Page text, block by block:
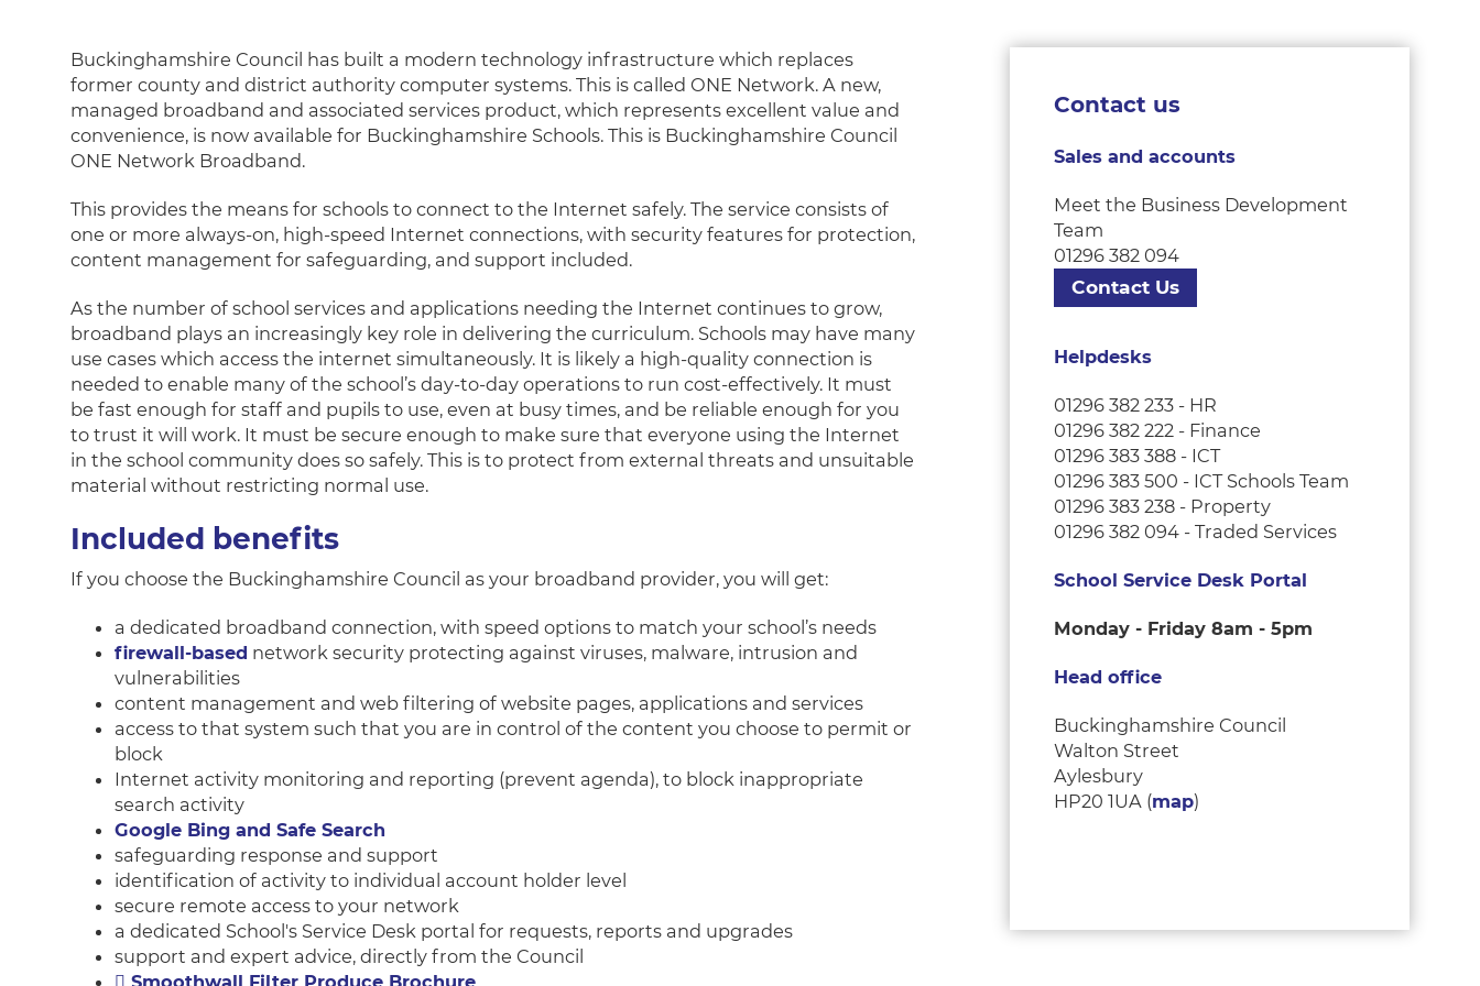
Buckinghamshire Council has built a modern technology infrastructure which replaces
former county and district authority computer systems. This is called ONE Network. A new,
managed broadband and associated services product, which represents excellent value and
convenience, is now available for Buckinghamshire Schools. This is Buckinghamshire Council
ONE Network Broadband.
This provides the means for schools to connect to the Internet safely. The service consists of
one or more always-on, high-speed Internet connections, with security features for protection,
content management for safeguarding, and support included.
As the number of school services and applications needing the Internet continues to grow,
broadband plays an increasingly key role in delivering the curriculum. Schools may have many
use cases which access the internet simultaneously. It is likely a high-quality connection is
needed to enable many of the school’s day-to-day operations to run cost-effectively. It must
be fast enough for staff and pupils to use, even at busy times, and be reliable enough for you
to trust it will work. It must be secure enough to make sure that everyone using the Internet
in the school community does so safely. This is to protect from external threats and unsuitable
material without restricting normal use.
Included benefits
If you choose the Buckinghamshire Council as your broadband provider, you will get:
a dedicated broadband connection, with speed options to match your school’s needs
firewall-based network security protecting against viruses, malware, intrusion and
vulnerabilities
content management and web filtering of website pages, applications and services
access to that system such that you are in control of the content you choose to permit or
block
Internet activity monitoring and reporting (prevent agenda), to block inappropriate
search activity
Google Bing and Safe Search
safeguarding response and support
identification of activity to individual account holder level
secure remote access to your network
a dedicated School's Service Desk portal for requests, reports and upgrades
support and expert advice, directly from the Council
Smoothwall Filter Produce Brochure
Contact us
Sales and accounts
Meet the Business Development
Team
01296 382 094
Contact Us
Helpdesks
01296 382 233 - HR
01296 382 222 - Finance
01296 383 388 - ICT
01296 383 500 - ICT Schools Team
01296 383 238 - Property
01296 382 094 - Traded Services
School Service Desk Portal
Monday - Friday 8am - 5pm
Head office
Buckinghamshire Council
Walton Street
Aylesbury
HP20 1UA (map)